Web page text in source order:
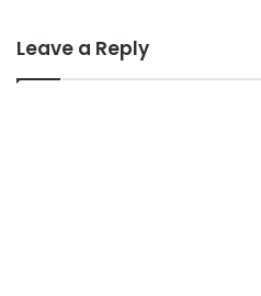
Leave a Reply